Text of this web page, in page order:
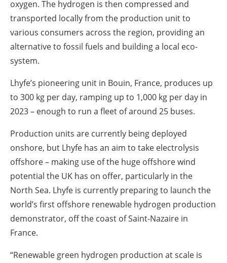
oxygen. The hydrogen is then compressed and
transported locally from the production unit to
various consumers across the region, providing an
alternative to fossil fuels and building a local eco-
system.
Lhyfe’s pioneering unit in Bouin, France, produces up
to 300 kg per day, ramping up to 1,000 kg per day in
2023 – enough to run a fleet of around 25 buses.
Production units are currently being deployed
onshore, but Lhyfe has an aim to take electrolysis
offshore – making use of the huge offshore wind
potential the UK has on offer, particularly in the
North Sea. Lhyfe is currently preparing to launch the
world’s first offshore renewable hydrogen production
demonstrator, off the coast of Saint-Nazaire in
France.
“Renewable green hydrogen production at scale is